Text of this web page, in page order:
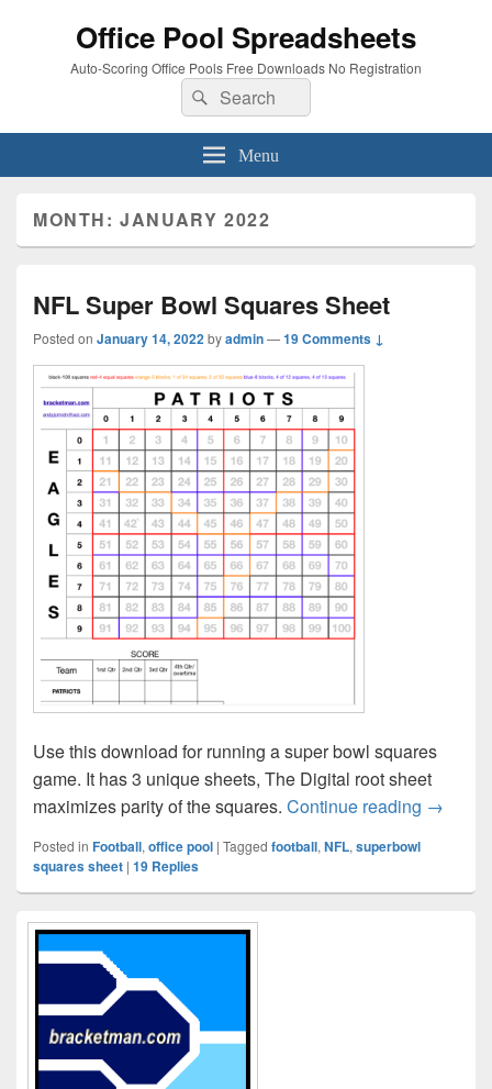
Office Pool Spreadsheets
Auto-Scoring Office Pools Free Downloads No Registration
Search
for:
Search
Menu
MONTH:JANUARY 2022
NFL Super Bowl Squares Sheet
Posted on January 14, 2022byadmin—19 Comments ↓
Use this download for running a super bowl squares
game. It has 3 unique sheets, The Digital root sheet
maximizes parity of the squares. Continue reading NFL
→
Posted in Football, office pool | Tagged football, NFL, superbowl
squares sheet | 19 Replies
Primary
Sidebar
Widget